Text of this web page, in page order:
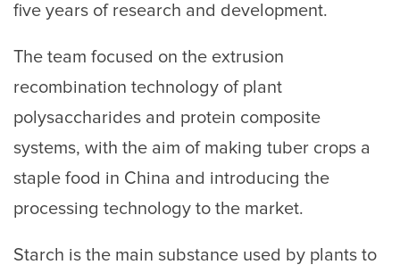
five years of research and development.
The team focused on the extrusion
recombination technology of plant
polysaccharides and protein composite
systems, with the aim of making tuber crops a
staple food in China and introducing the
processing technology to the market.
Starch is the main substance used by plants to